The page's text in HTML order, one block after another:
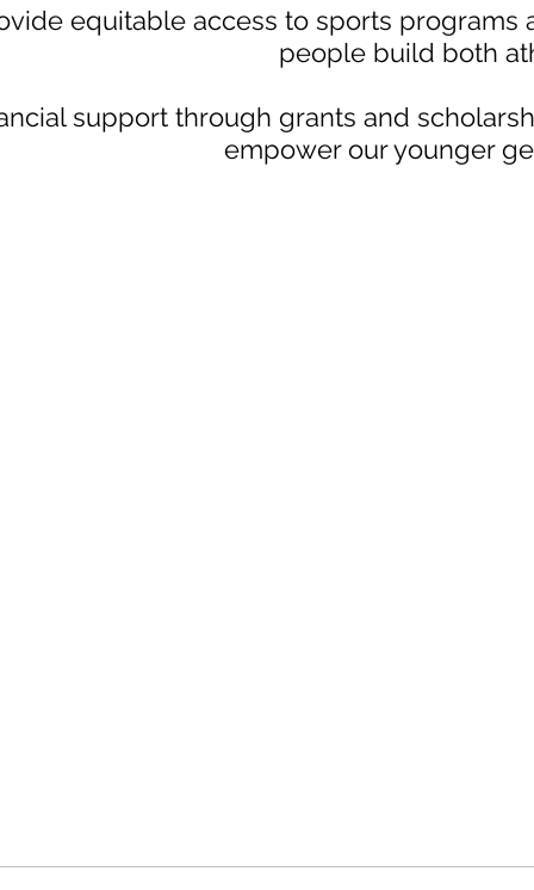
equitable access to sports
people build both
support through grants and
empower our younger